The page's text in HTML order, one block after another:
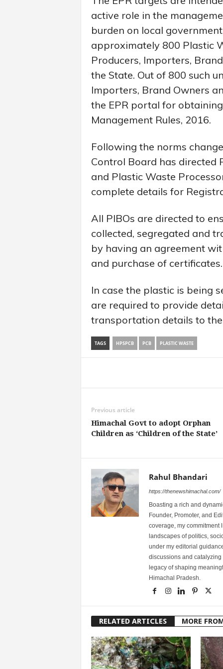
active role in the
burden on local
approximately 800 Plastic
Producers, Importers,
the State. Out of 800 such
Importers, Brand Owners
the EPR portal for
Management Rules, 2016.
Following the norms
Control Board has directed
and Plastic Waste
complete details for
All PIBOs are directed to
collected, segregated and
by having an agreement
and purchase of certificates.
In case the plastic is being
are required to provide
transportation details to
TAGS HPSPCB PCB PLASTIC WASTE
Previous article
Himachal Govt to adopt Orphan
Children as ‘Children of the State’
Rahul Bhandari
https://thenewshimachal.com/
Boasting a rich and
Founder, Promoter, and
coverage, my commitment
landscapes of politics,
under my editorial
discussions and
legacy of shaping
Himachal Pradesh.
RELATED ARTICLES MORE